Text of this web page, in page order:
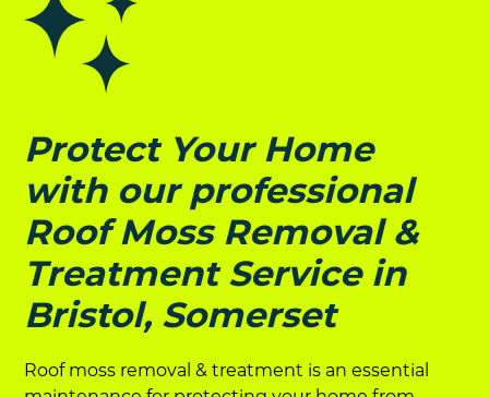
Protect Your Home
with our professional
Roof Moss Removal &
Treatment Service in
Bristol, Somerset
Roof moss removal & treatment is an essential